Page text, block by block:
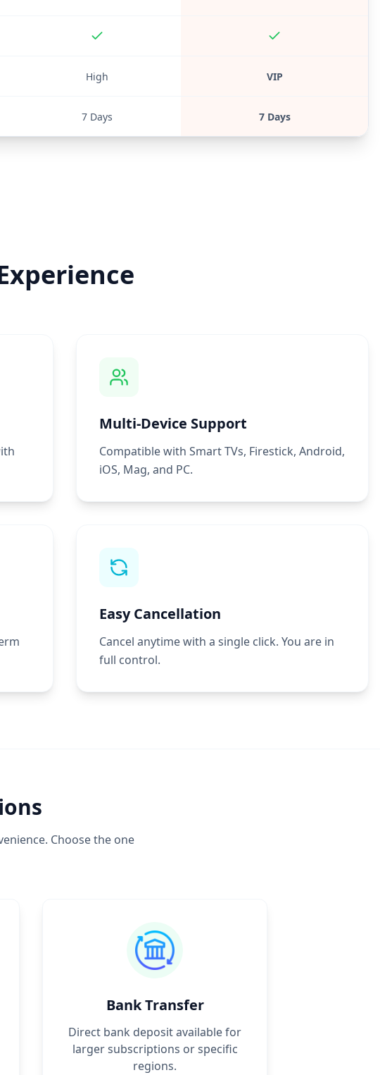
High VIP
7 Days 7 Days
Multi-Device Support
Compatible with Smart TVs, Firestick, Android,
iOS, Mag, and PC.
Easy Cancellation
Cancel anytime with a single click. You are in
full control.
Choose the one
Bank Transfer
Direct bank deposit available for
larger subscriptions or specific
regions.